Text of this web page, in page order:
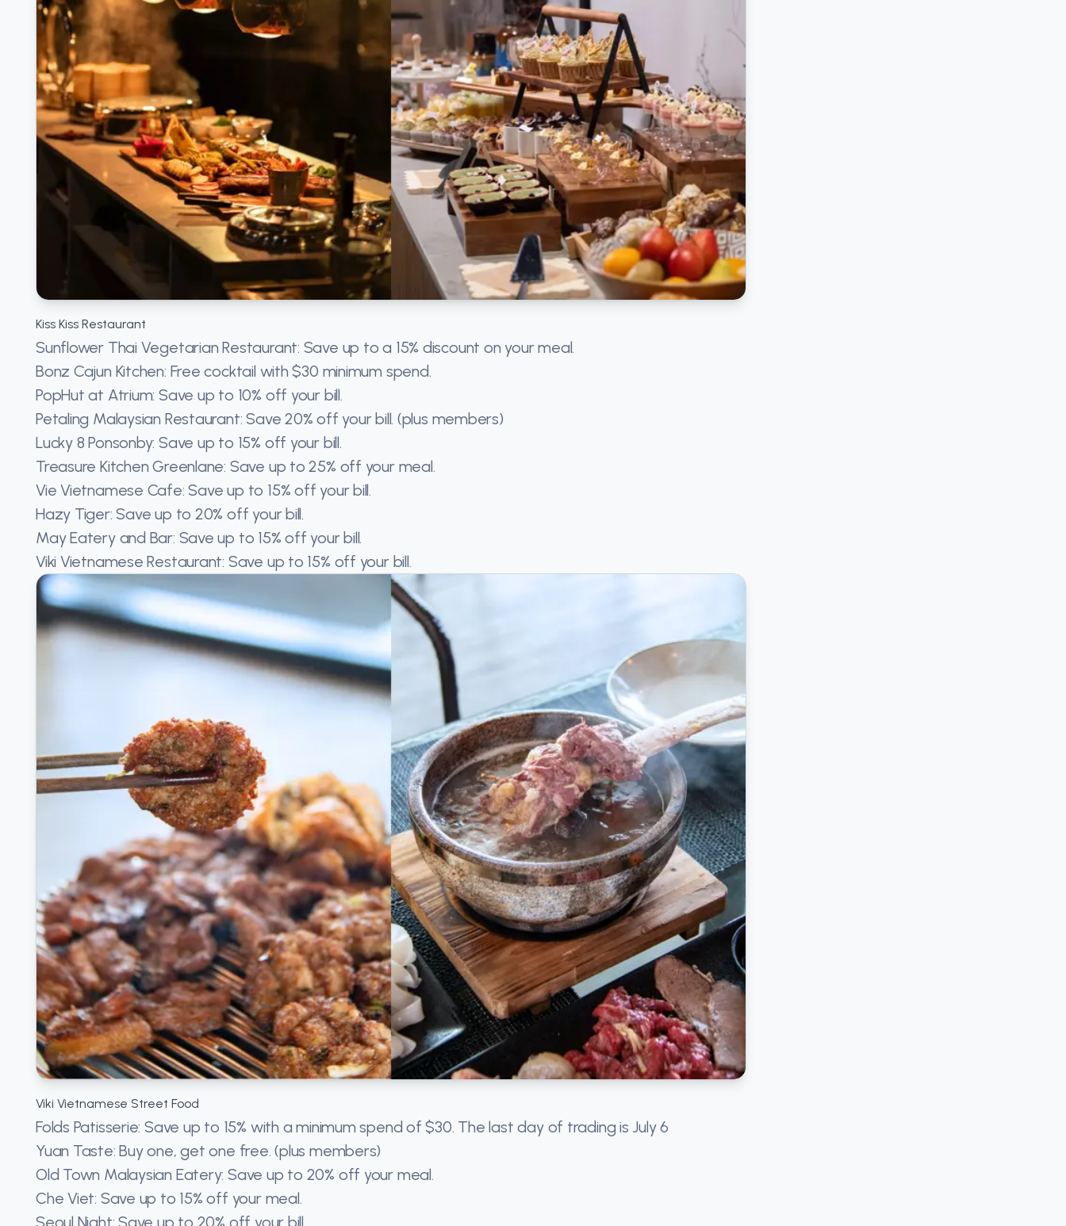
Kiss Kiss Restaurant
Sunflower Thai Vegetarian Restaurant: Save up to a 15% discount on your meal.
Bonz Cajun Kitchen: Free cocktail with $30 minimum spend.
PopHut at Atrium: Save up to 10% off your bill.
Petaling Malaysian Restaurant: Save 20% off your bill. (plus members)
Lucky 8 Ponsonby: Save up to 15% off your bill.
Treasure Kitchen Greenlane: Save up to 25% off your meal.
Vie Vietnamese Cafe: Save up to 15% off your bill.
Hazy Tiger: Save up to 20% off your bill.
May Eatery and Bar: Save up to 15% off your bill.
Viki Vietnamese Restaurant: Save up to 15% off your bill.
Viki Vietnamese Street Food
Folds Patisserie: Save up to 15% with a minimum spend of $30. The last day of trading is July 6
Yuan Taste: Buy one, get one free. (plus members)
Old Town Malaysian Eatery: Save up to 20% off your meal.
Che Viet: Save up to 15% off your meal.
Seoul Night: Save up to 20% off your bill.